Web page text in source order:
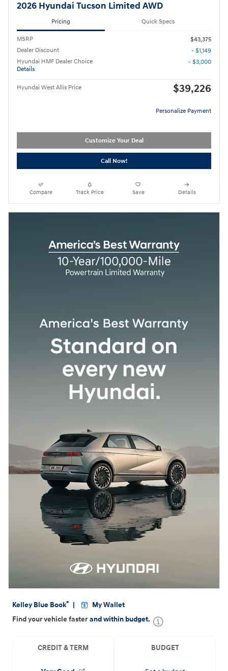
2026 Hyundai Tucson Limited AWD
Pricing Quick Specs
MSRP
$43,375
Dealer Discount
- $1,149
Hyundai HMF Dealer Choice
Details
- $3,000
Hyundai West Allis Price $39,226
Personalize Payment
Customize Your Deal
Call Now!
Compare Track Price Save Details